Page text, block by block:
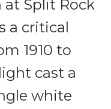
at Split Rock
a critical
1910 to
cast a
white